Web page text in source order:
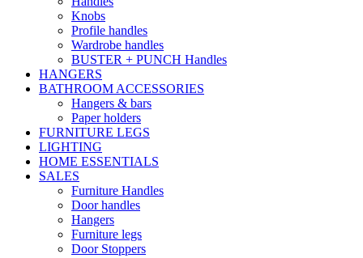
Knobs
Profile handles
Wardrobe handles
BUSTER + PUNCH Handles
HANGERS
BATHROOM ACCESSORIES
Hangers & bars
Paper holders
FURNITURE LEGS
LIGHTING
HOME ESSENTIALS
SALES
Furniture Handles
Door handles
Hangers
Furniture legs
Door Stoppers